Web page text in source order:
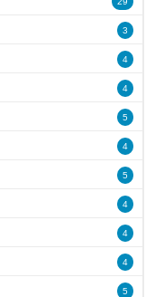
3
4
4
5
4
5
4
4
4
5